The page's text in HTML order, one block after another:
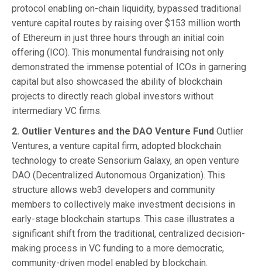
protocol enabling on-chain liquidity, bypassed traditional
venture capital routes by raising over $153 million worth
of Ethereum in just three hours through an initial coin
offering (ICO). This monumental fundraising not only
demonstrated the immense potential of ICOs in garnering
capital but also showcased the ability of blockchain
projects to directly reach global investors without
intermediary VC firms.
2. Outlier Ventures and the DAO Venture Fund Outlier
Ventures, a venture capital firm, adopted blockchain
technology to create Sensorium Galaxy, an open venture
DAO (Decentralized Autonomous Organization). This
structure allows web3 developers and community
members to collectively make investment decisions in
early-stage blockchain startups. This case illustrates a
significant shift from the traditional, centralized decision-
making process in VC funding to a more democratic,
community-driven model enabled by blockchain.